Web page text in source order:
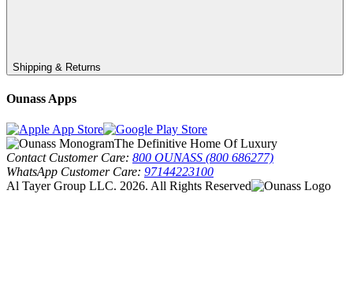
Shipping & Returns
Ounass Apps
The Definitive Home Of Luxury
Contact Customer Care: 800 OUNASS (800 686277)
WhatsApp Customer Care: 97144223100
Al Tayer Group LLC. 2026. All Rights Reserved